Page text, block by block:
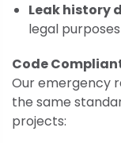
Leak history
legal purposes
Code
Our emergency
the same
projects: